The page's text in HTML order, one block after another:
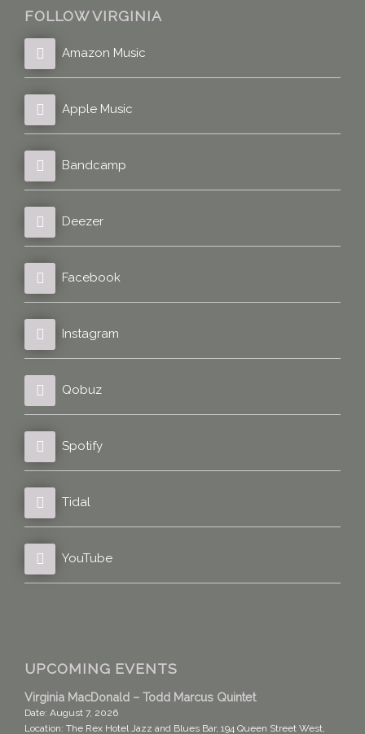
FOLLOW VIRGINIA
Amazon Music
Apple Music
Bandcamp
Deezer
Facebook
Instagram
Qobuz
Spotify
Tidal
YouTube
UPCOMING EVENTS
Virginia MacDonald – Todd Marcus Quintet
Date: August 7, 2026
Location: The Rex Hotel Jazz and Blues Bar, 194 Queen Street West,